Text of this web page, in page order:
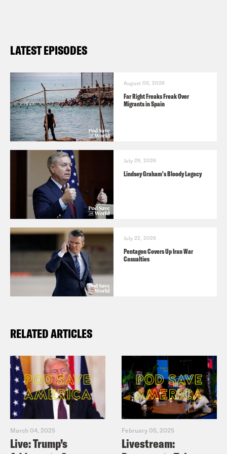
LATEST EPISODES
August 05, 2026
Far Right Freaks Freak Over
Migrants in Spain
July 29, 2026
Lindsey Graham's Bloody Legacy
July 22, 2026
Pentagon Covers Up Iran War
Casualties
RELATED ARTICLES
March 04, 2025
Live: Trump’s
February 05, 2025
Livestream: